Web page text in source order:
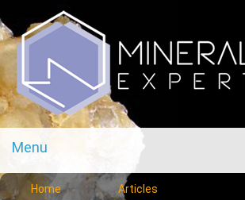
Menu
Home Articles